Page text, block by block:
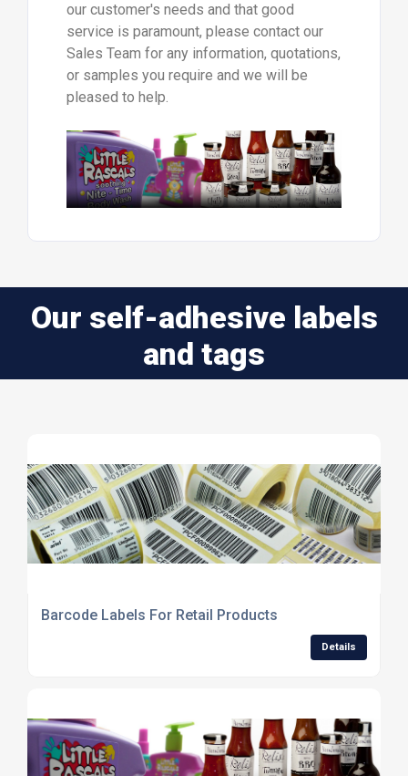
our customer's needs and that good
service is paramount, please contact our
Sales Team for any information, quotations,
or samples you require and we will be
pleased to help.
Our self-adhesive labels
and tags
Barcode Labels For Retail Products
Details